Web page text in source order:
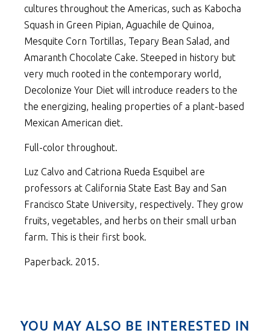
cultures throughout the Americas, such as Kabocha
Squash in Green Pipian, Aguachile de Quinoa,
Mesquite Corn Tortillas, Tepary Bean Salad, and
Amaranth Chocolate Cake. Steeped in history but
very much rooted in the contemporary world,
Decolonize Your Diet will introduce readers to the
the energizing, healing properties of a plant-based
Mexican American diet.
Full-color throughout.
Luz Calvo and Catriona Rueda Esquibel are
professors at California State East Bay and San
Francisco State University, respectively. They grow
fruits, vegetables, and herbs on their small urban
farm. This is their first book.
Paperback. 2015.
YOU MAY ALSO BE INTERESTED IN